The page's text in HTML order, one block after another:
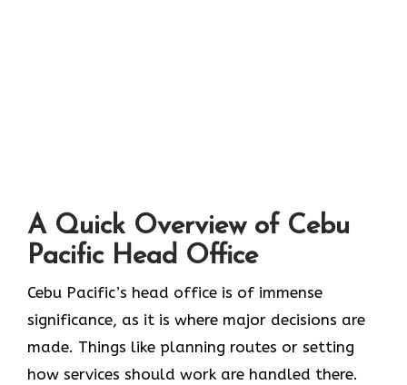
A Quick Overview of Cebu
Pacific Head Office
Cebu Pacific’s head office is of immense
significance, as it is where major decisions are
made. Things like planning routes or setting
how services should work are handled there.